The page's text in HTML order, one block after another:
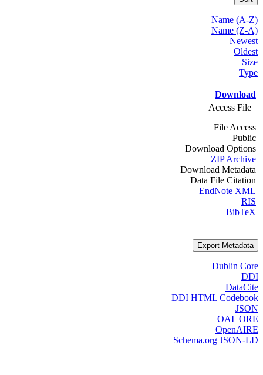
Name (A-Z)
Name (Z-A)
Newest
Oldest
Size
Type
Download
Access File
File Access
Public
Download Options
ZIP Archive
Download Metadata
Data File Citation
EndNote XML
RIS
BibTeX
Export Metadata
Dublin Core
DDI
DataCite
DDI HTML Codebook
JSON
OAI_ORE
OpenAIRE
Schema.org JSON-LD